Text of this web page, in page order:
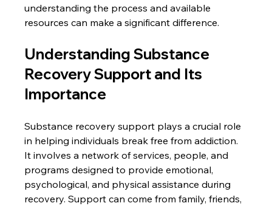
understanding the process and available
resources can make a significant difference.
Understanding Substance
Recovery Support and Its
Importance
Substance recovery support plays a crucial role
in helping individuals break free from addiction.
It involves a network of services, people, and
programs designed to provide emotional,
psychological, and physical assistance during
recovery. Support can come from family, friends,